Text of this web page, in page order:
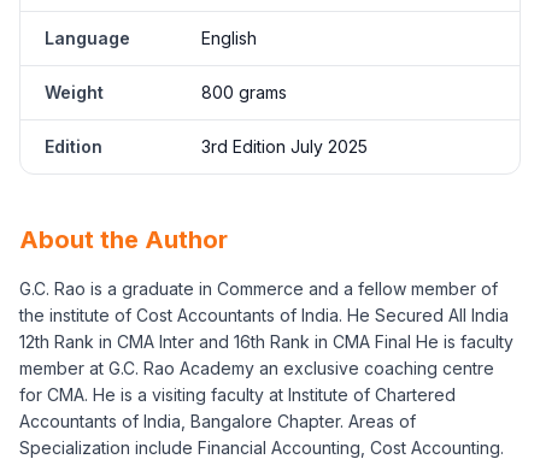
Language English
Weight 800 grams
Edition 3rd Edition July 2025
About the Author
G.C. Rao is a graduate in Commerce and a fellow member of
the institute of Cost Accountants of India. He Secured All India
12th Rank in CMA Inter and 16th Rank in CMA Final He is faculty
member at G.C. Rao Academy an exclusive coaching centre
for CMA. He is a visiting faculty at Institute of Chartered
Accountants of India, Bangalore Chapter. Areas of
Specialization include Financial Accounting, Cost Accounting.